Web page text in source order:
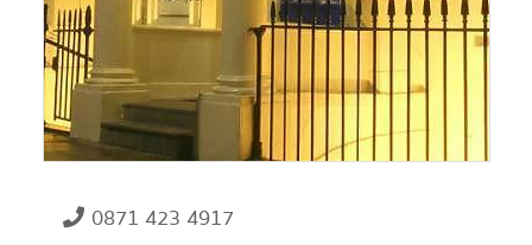
0871 423 4917